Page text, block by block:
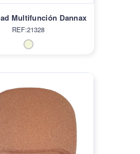
Multifunción Dannax
REF:21328